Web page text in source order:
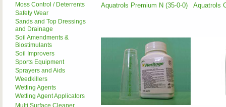
Moss Control / Deterrents
Safety Wear
Sands and Top Dressings
and Drainage
Soil Amendments &
Biostimulants
Soil Improvers
Sports Equipment
Sprayers and Aids
Weedkillers
Wetting Agents
Wetting Agent Applicators
Multi Surface Cleaner
Aquatrols Premium N (35-0-0) Aquatrols